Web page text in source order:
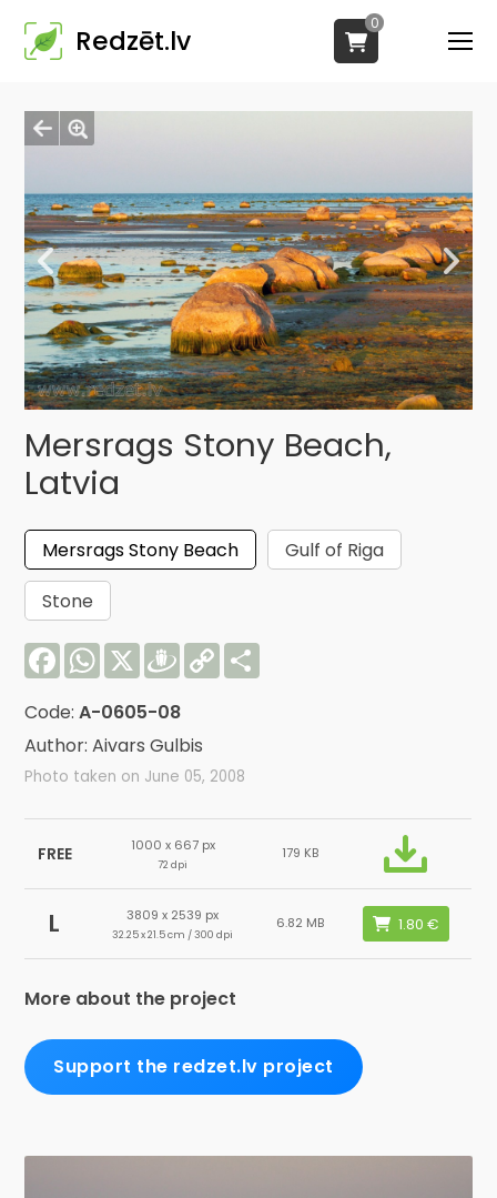
Redzēt.lv
0
Mersrags Stony Beach,
Latvia
Mersrags Stony Beach
Gulf of Riga
Stone
FacebookWhatsApp
X Draugiem
Copy
Link
Code:A-0605-08
Author: Aivars Gulbis
Photo taken on June 05, 2008
FREE 1000 x 667 px
72 dpi
179 KB
L 3809 x 2539 px
32.25 x 21.5 cm / 300 dpi
6.82 MB
More about the project
Support the redzet.lv project